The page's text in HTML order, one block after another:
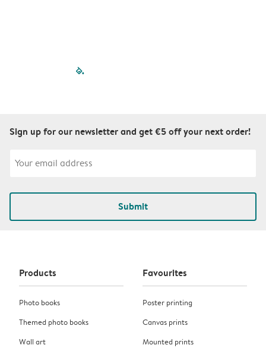
filled-pagination
Sign up for our newsletter and get €5 off your next order!
Submit
Products
Photo books
Themed photo books
Wall art
Favourites
Poster printing
Canvas prints
Mounted prints